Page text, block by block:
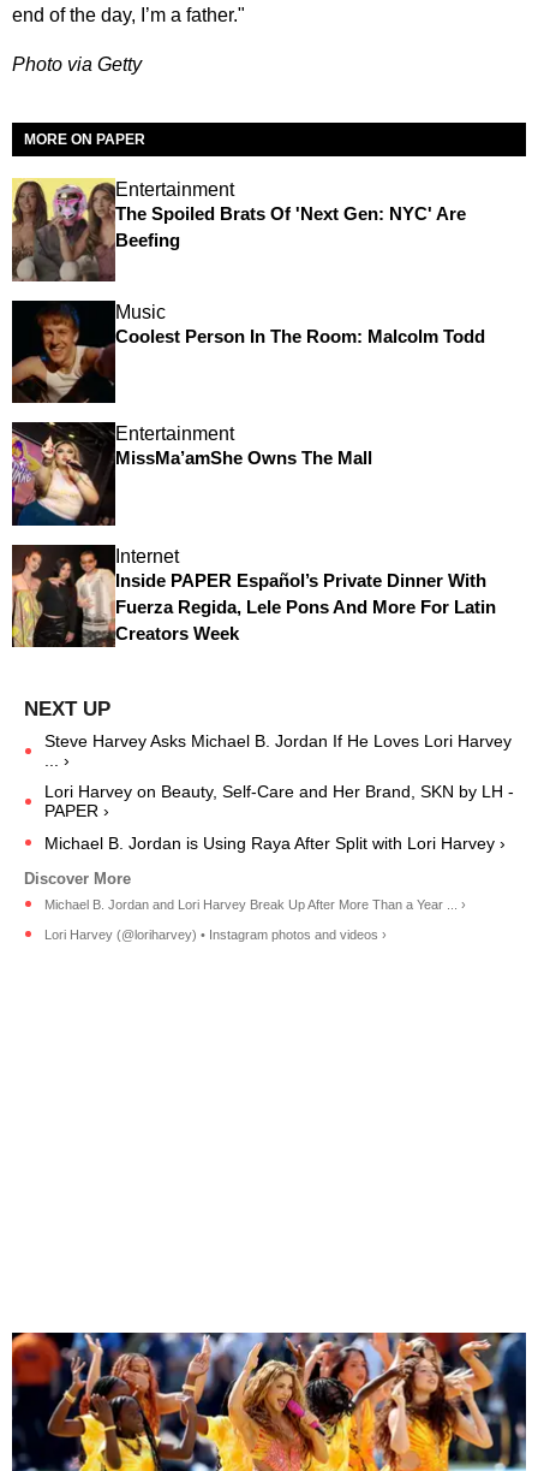
end of the day, I’m a father."
Photo via Getty
MORE ON PAPER
Entertainment
The Spoiled Brats Of 'Next Gen: NYC' Are
Beefing
Music
Coolest Person In The Room: Malcolm Todd
Entertainment
MissMa’amShe Owns The Mall
Internet
Inside PAPER Español’s Private Dinner With
Fuerza Regida, Lele Pons And More For Latin
Creators Week
Steve Harvey Asks Michael B. Jordan If He Loves Lori Harvey
... ›
Lori Harvey on Beauty, Self-Care and Her Brand, SKN by LH -
PAPER ›
Michael B. Jordan is Using Raya After Split with Lori Harvey ›
Michael B. Jordan and Lori Harvey Break Up After More Than a Year ... ›
Lori Harvey (@loriharvey) • Instagram photos and videos ›